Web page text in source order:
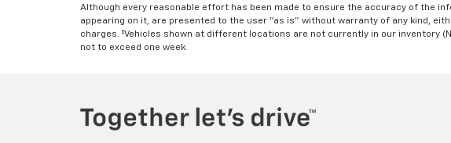
Although every reasonable effort has been made to ensure the accuracy of the
appearing on it, are presented to the user "as is" without warranty of any kind,
charges. ‡Vehicles shown at different locations are not currently in our inventory
not to exceed one week.